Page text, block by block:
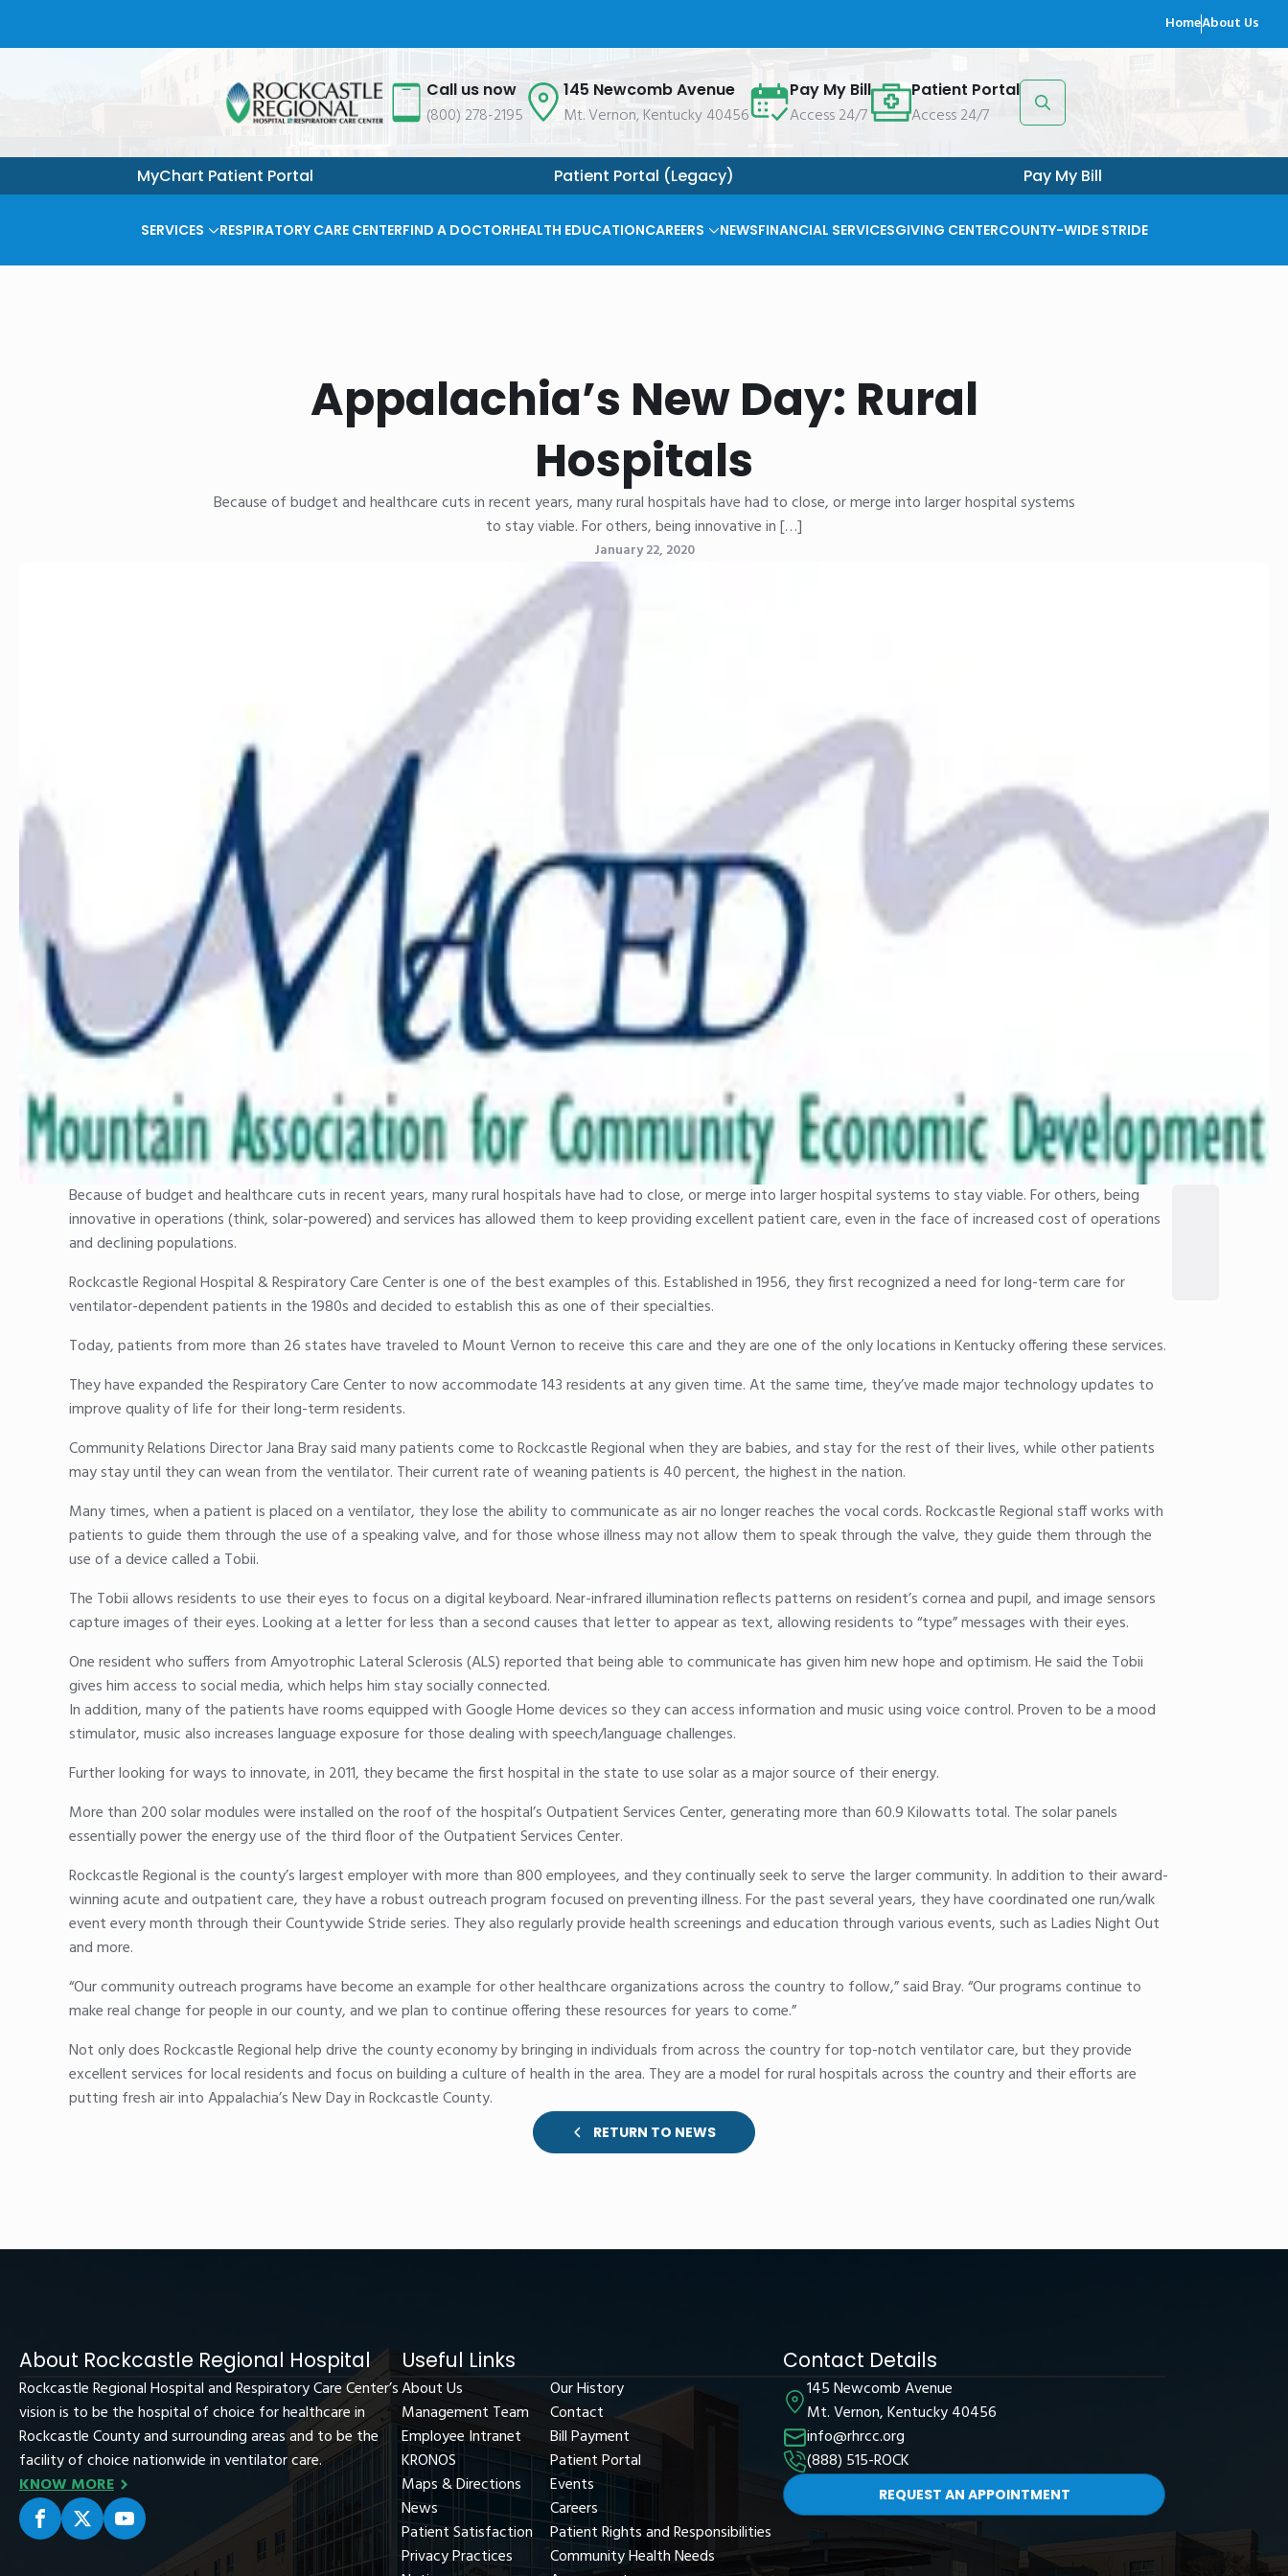
HomeAbout Us
Call us now
(800) 278-2195
145 Newcomb Avenue
Mt. Vernon, Kentucky 40456
Pay My Bill
Access 24/7
Patient Portal
Access 24/7
for:
MyChart Patient Portal Patient Portal (Legacy) Pay My Bill
SERVICES RESPIRATORY CARE CENTERFIND A DOCTORHEALTH EDUCATIONCAREERS NEWSFINANCIAL SERVICESGIVING CENTERCOUNTY-WIDE STRIDE
Appalachia’s New Day: Rural
Hospitals
Because of budget and healthcare cuts in recent years, many rural hospitals have had to close, or merge into larger hospital systems
to stay viable. For others, being innovative in […]
January 22, 2020
Because of budget and healthcare cuts in recent years, many rural hospitals have had to close, or merge into larger hospital systems to stay viable. For others, being
innovative in operations (think, solar-powered) and services has allowed them to keep providing excellent patient care, even in the face of increased cost of operations
and declining populations.
Rockcastle Regional Hospital & Respiratory Care Center is one of the best examples of this. Established in 1956, they first recognized a need for long-term care for
ventilator-dependent patients in the 1980s and decided to establish this as one of their specialties.
Today, patients from more than 26 states have traveled to Mount Vernon to receive this care and they are one of the only locations in Kentucky offering these services.
They have expanded the Respiratory Care Center to now accommodate 143 residents at any given time. At the same time, they’ve made major technology updates to
improve quality of life for their long-term residents.
Community Relations Director Jana Bray said many patients come to Rockcastle Regional when they are babies, and stay for the rest of their lives, while other patients
may stay until they can wean from the ventilator. Their current rate of weaning patients is 40 percent, the highest in the nation.
Many times, when a patient is placed on a ventilator, they lose the ability to communicate as air no longer reaches the vocal cords. Rockcastle Regional staff works with
patients to guide them through the use of a speaking valve, and for those whose illness may not allow them to speak through the valve, they guide them through the
use of a device called a Tobii.
The Tobii allows residents to use their eyes to focus on a digital keyboard. Near-infrared illumination reflects patterns on resident’s cornea and pupil, and image sensors
capture images of their eyes. Looking at a letter for less than a second causes that letter to appear as text, allowing residents to “type” messages with their eyes.
One resident who suffers from Amyotrophic Lateral Sclerosis (ALS) reported that being able to communicate has given him new hope and optimism. He said the Tobii
gives him access to social media, which helps him stay socially connected.
In addition, many of the patients have rooms equipped with Google Home devices so they can access information and music using voice control. Proven to be a mood
stimulator, music also increases language exposure for those dealing with speech/language challenges.
Further looking for ways to innovate, in 2011, they became the first hospital in the state to use solar as a major source of their energy.
More than 200 solar modules were installed on the roof of the hospital’s Outpatient Services Center, generating more than 60.9 Kilowatts total. The solar panels
essentially power the energy use of the third floor of the Outpatient Services Center.
Rockcastle Regional is the county’s largest employer with more than 800 employees, and they continually seek to serve the larger community. In addition to their award-
winning acute and outpatient care, they have a robust outreach program focused on preventing illness. For the past several years, they have coordinated one run/walk
event every month through their Countywide Stride series. They also regularly provide health screenings and education through various events, such as Ladies Night Out
and more.
“Our community outreach programs have become an example for other healthcare organizations across the country to follow,” said Bray. “Our programs continue to
make real change for people in our county, and we plan to continue offering these resources for years to come.”
Not only does Rockcastle Regional help drive the county economy by bringing in individuals from across the country for top-notch ventilator care, but they provide
excellent services for local residents and focus on building a culture of health in the area. They are a model for rural hospitals across the country and their efforts are
putting fresh air into Appalachia’s New Day in Rockcastle County.
RETURN TO NEWS
About Rockcastle Regional Hospital
Rockcastle Regional Hospital and Respiratory Care Center’s
vision is to be the hospital of choice for healthcare in
Rockcastle County and surrounding areas and to be the
facility of choice nationwide in ventilator care.
KNOW MORE
Useful Links
About Us
Management Team
Employee Intranet
KRONOS
Maps & Directions
News
Patient Satisfaction
Privacy Practices
Our History
Contact
Bill Payment
Patient Portal
Events
Careers
Patient Rights and Responsibilities
Community Health Needs
Contact Details
145 Newcomb Avenue
Mt. Vernon, Kentucky 40456
info@rhrcc.org
(888) 515-ROCK
REQUEST AN APPOINTMENT